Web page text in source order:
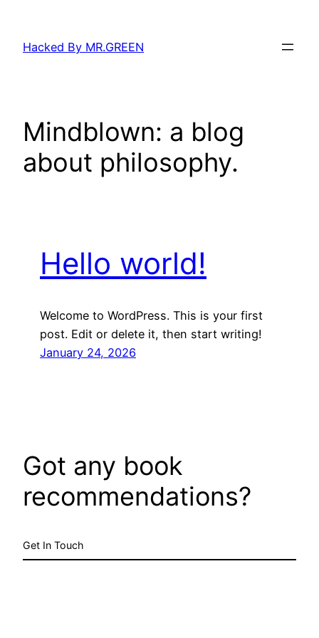
content
Hacked By MR.GREEN
Mindblown: a blog
about philosophy.
Hello world!
Welcome to WordPress. This is your first
post. Edit or delete it, then start writing!
January 24, 2026
Got any book
recommendations?
Get In Touch